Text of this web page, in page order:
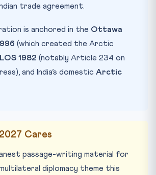
trade agreement.
is anchored in the Ottawa
(which created the Arctic
1982 (notably Article 234 on
and India’s domestic Arctic
Cares
passage-writing material for
diplomacy theme this